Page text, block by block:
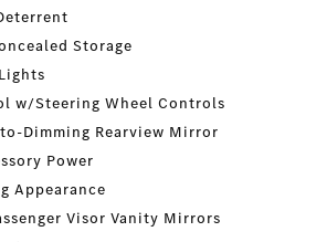
Storage
w/Steering Wheel Controls
Dimming Rearview Mirror
Power
Appearance
Visor Vanity Mirrors